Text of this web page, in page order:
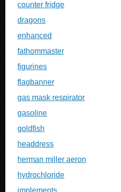
counter fridge
dragons
enhanced
fathommaster
figurines
flagbanner
gas mask respirator
gasoline
goldfish
headdress
herman miller aeron
hydrochloride
implements